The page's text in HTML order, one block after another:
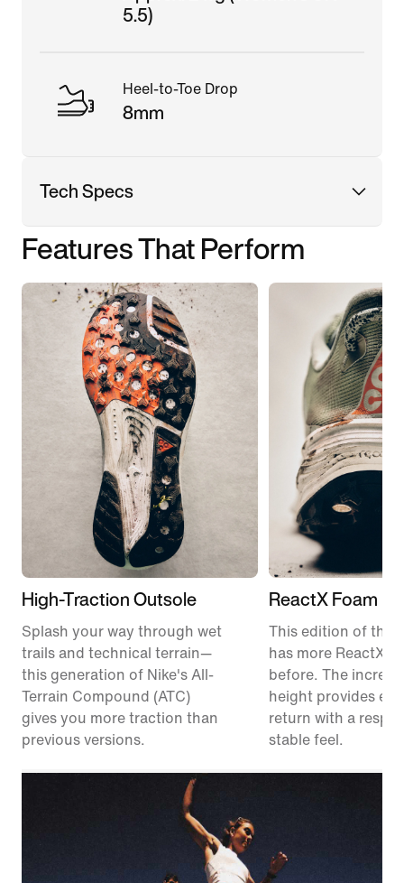
5.5)
Heel-to-Toe Drop
8mm
Tech Specs
Features That Perform
High-Traction Outsole
Splash your way through wet
trails and technical terrain—
this generation of Nike's All-
Terrain Compound (ATC)
gives you more traction than
previous versions.
ReactX Foam
This edition of the
has more ReactX
before. The
height provides
return with a
stable feel.